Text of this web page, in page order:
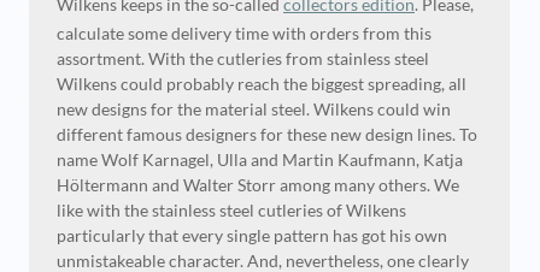
Wilkens keeps in the so-called collectors edition. Please,
calculate some delivery time with orders from this
assortment. With the cutleries from stainless steel
Wilkens could probably reach the biggest spreading, all
new designs for the material steel. Wilkens could win
different famous designers for these new design lines. To
name Wolf Karnagel, Ulla and Martin Kaufmann, Katja
Höltermann and Walter Storr among many others. We
like with the stainless steel cutleries of Wilkens
particularly that every single pattern has got his own
unmistakeable character. And, nevertheless, one clearly